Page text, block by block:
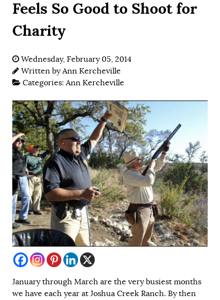
Feels So Good to Shoot for
Charity
Wednesday, February 05, 2014
Written byAnn Kercheville
Categories:Ann Kercheville
January through March are the very busiest months
we have each year at Joshua Creek Ranch. By then